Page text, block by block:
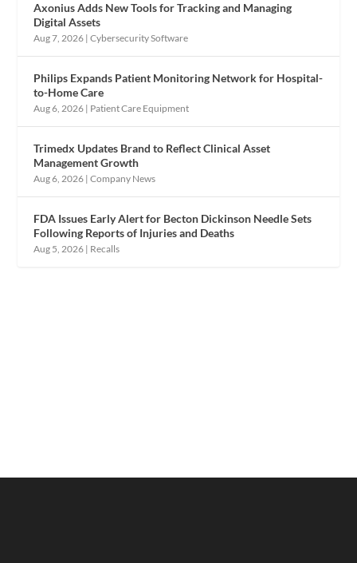
Axonius Adds New Tools for Tracking and Managing
Digital Assets
Aug 7, 2026 |Cybersecurity Software
Philips Expands Patient Monitoring Network for Hospital-
to-Home Care
Aug 6, 2026 | Patient Care Equipment
Trimedx Updates Brand to Reflect Clinical Asset
Management Growth
Aug 6, 2026 |Company News
FDA Issues Early Alert for Becton Dickinson Needle Sets
Following Reports of Injuries and Deaths
Aug 5, 2026 | Recalls